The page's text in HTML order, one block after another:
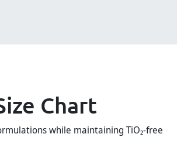
Chart
while maintaining TiO₂-free